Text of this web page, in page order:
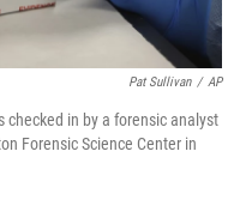
Pat Sullivan / AP
checked in by a forensic analyst
Forensic Science Center in